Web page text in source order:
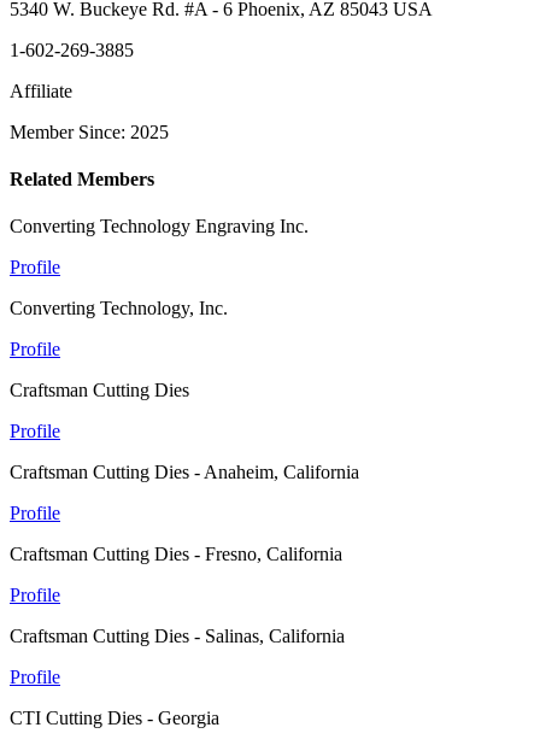
5340 W. Buckeye Rd. #A - 6 Phoenix, AZ 85043 USA
1-602-269-3885
Affiliate
Member Since: 2025
Related Members
Converting Technology Engraving Inc.
Profile
Converting Technology, Inc.
Profile
Craftsman Cutting Dies
Profile
Craftsman Cutting Dies - Anaheim, California
Profile
Craftsman Cutting Dies - Fresno, California
Profile
Craftsman Cutting Dies - Salinas, California
Profile
CTI Cutting Dies - Georgia